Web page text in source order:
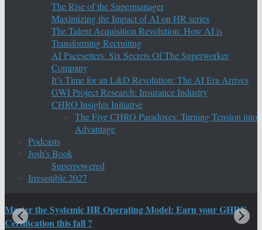
The Rise of the Supermanager
Maximizing the Impact of AI on HR series
The Talent Acquisition Revolution: How AI is
Transforming Recruiting
AI Pacesetters: Six Secrets Of The Superworker
Company
It’s Time for an L&D Revolution: The AI Era Arrives
GWI Project Research: Insurance Industry
CHRO Insights Initiative
The Five CHRO Paradoxes: Turning Tension into
Advantage
Podcasts
Josh’s Book
Superpowered
Irresistible 2027
Master the Systemic HR Operating Model: Earn your GHRE
Certification this fall ?